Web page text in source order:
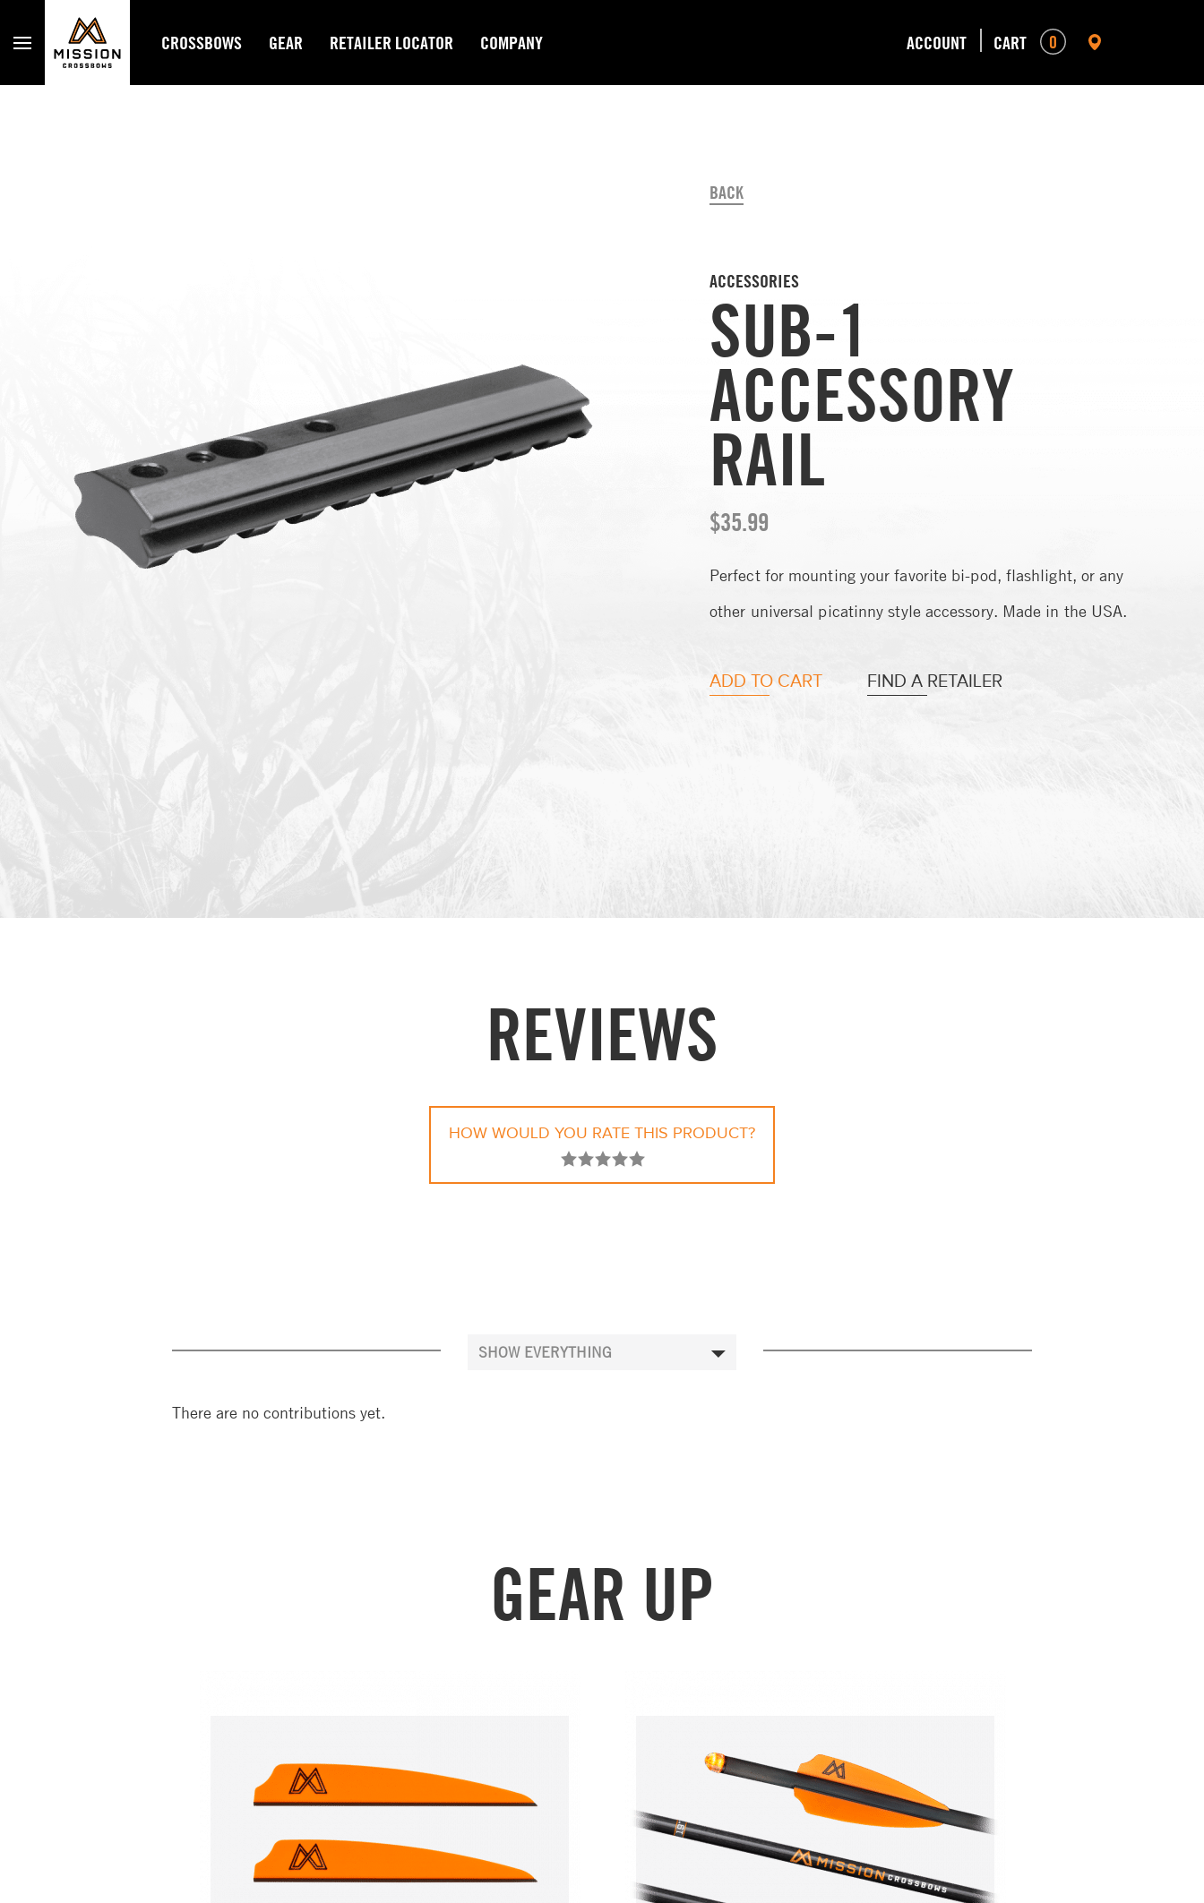
CROSSBOWS GEAR RETAILER LOCATOR COMPANY ACCOUNT CART 0
BACK
ACCESSORIES
SUB-1
ACCESSORY
RAIL
$35.99
Perfect for mounting your favorite bi-pod, flashlight, or any
other universal picatinny style accessory. Made in the USA.
ADD TO CART FIND A RETAILER
REVIEWS
HOW WOULD YOU RATE THIS PRODUCT?
There are no contributions yet.
GEAR UP